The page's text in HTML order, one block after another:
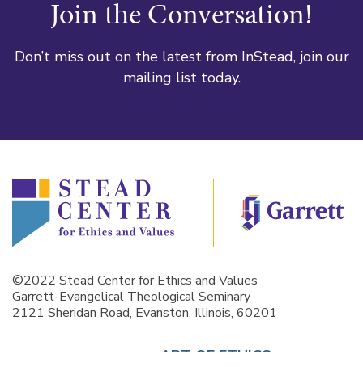
Join the Conversation!
Don’t miss out on the latest from InStead, join our
mailing list today.
©2022 Stead Center for Ethics and Values
Garrett-Evangelical Theological Seminary
2121 Sheridan Road, Evanston, Illinois, 60201
ART OF ETHICS